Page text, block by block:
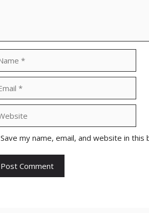
Save my name, email, and website in